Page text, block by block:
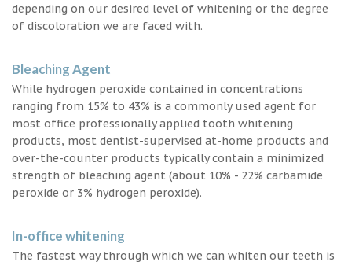
depending on our desired level of whitening or the degree
of discoloration we are faced with.
Bleaching Agent
While hydrogen peroxide contained in concentrations
ranging from 15% to 43% is a commonly used agent for
most office professionally applied tooth whitening
products, most dentist-supervised at-home products and
over-the-counter products typically contain a minimized
strength of bleaching agent (about 10% - 22% carbamide
peroxide or 3% hydrogen peroxide).
In-office whitening
The fastest way through which we can whiten our teeth is